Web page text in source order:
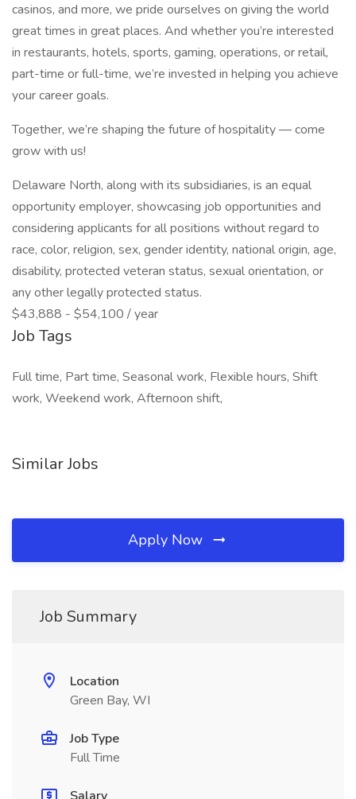
casinos, and more, we pride ourselves on giving the world
great times in great places. And whether you’re interested
in restaurants, hotels, sports, gaming, operations, or retail,
part-time or full-time, we’re invested in helping you achieve
your career goals.
Together, we’re shaping the future of hospitality — come
grow with us!
Delaware North, along with its subsidiaries, is an equal
opportunity employer, showcasing job opportunities and
considering applicants for all positions without regard to
race, color, religion, sex, gender identity, national origin, age,
disability, protected veteran status, sexual orientation, or
any other legally protected status.
$43,888 - $54,100 / year
Job Tags
Full time, Part time, Seasonal work, Flexible hours, Shift
work, Weekend work, Afternoon shift,
Similar Jobs
Apply Now
Job Summary
Location
Green Bay, WI
Job Type
Full Time